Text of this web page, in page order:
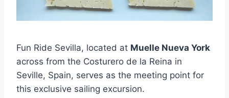
Fun Ride Sevilla, located at Muelle Nueva York
across from the Costurero de la Reina in
Seville, Spain, serves as the meeting point for
this exclusive sailing excursion.